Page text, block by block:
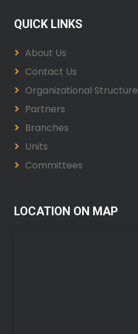
QUICK LINKS
About Us
Contact Us
Organizational Structure
Partners
Branches
Units
Committees
LOCATION ON MAP